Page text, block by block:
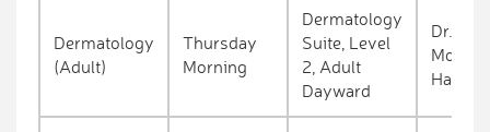
Dermatology
(Adult)
Thursday
Morning
Dermatology
Suite, Level
2, Adult
Dayward
Dr. Kein
Molloy
Hackett